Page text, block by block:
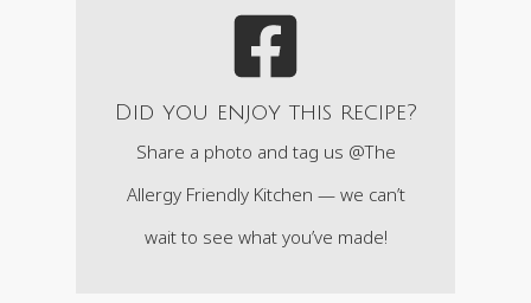
Did you enjoy this recipe?
Share a photo and tag us @The
Allergy Friendly Kitchen — we can’t
wait to see what you’ve made!